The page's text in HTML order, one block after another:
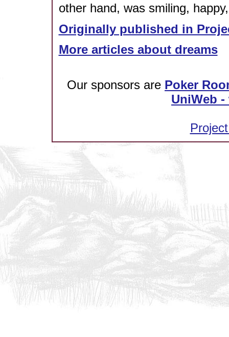
other hand, was smiling,
Originally published in
More articles about dreams
Our sponsors are Poker
UniWeb